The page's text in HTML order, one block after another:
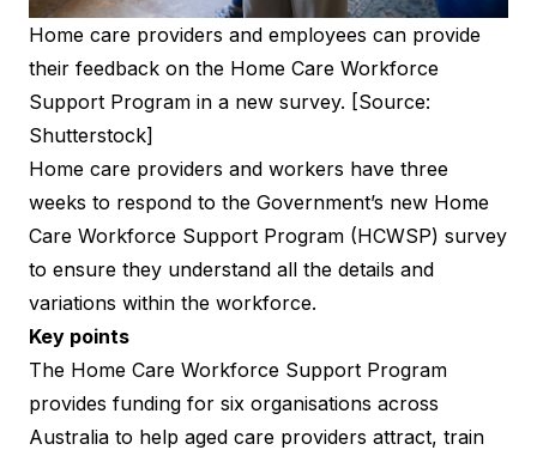
Home care providers and employees can provide
their feedback on the Home Care Workforce
Support Program in a new survey. [Source:
Shutterstock]
Home care providers and workers have three
weeks to respond to the Government’s new Home
Care Workforce Support Program (HCWSP) survey
to ensure they understand all the details and
variations within the workforce.
Key points
The Home Care Workforce Support Program
provides funding for six organisations across
Australia to help aged care providers attract, train